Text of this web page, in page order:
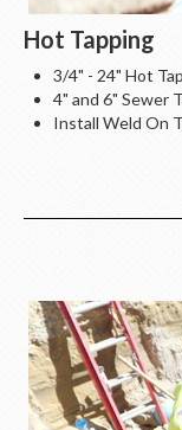
Hot Tapping
3/4" - 24" Hot
4" and 6" Sewer
Install Weld On